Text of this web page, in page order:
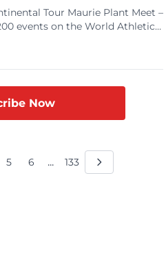
Tour Maurie Plant Meet –
events on the World Athletics
for an exciting show. This
Victoria, Australia,
of Lakeside Stadium, is
Now
5 6 ... 133